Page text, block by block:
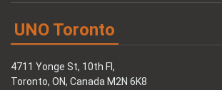
UNO Toronto
4711 Yonge St, 10th Fl,
Toronto, ON, Canada M2N 6K8